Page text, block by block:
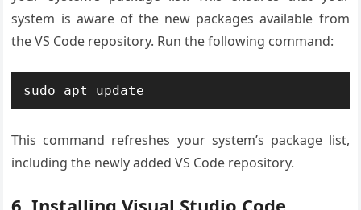
system is aware of the new packages available from
the VS Code repository. Run the following command:
sudo apt update
This command refreshes your system’s package list,
including the newly added VS Code repository.
6. Installing Visual Studio Code